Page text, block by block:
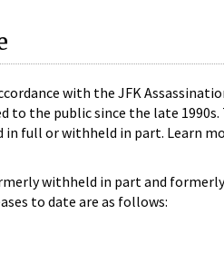
with the JFK
the public since the late 1990s.
full or withheld in part. Learn
withheld in part and
to date are as follows: